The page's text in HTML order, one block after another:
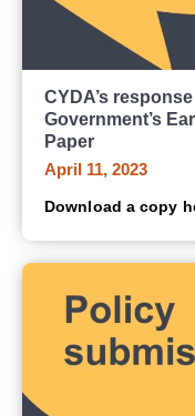
CYDA’s
Government’s
Paper
April 11, 2023
Download a copy